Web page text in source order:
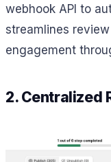
webhook API to
streamlines
engagement
2. Centralized